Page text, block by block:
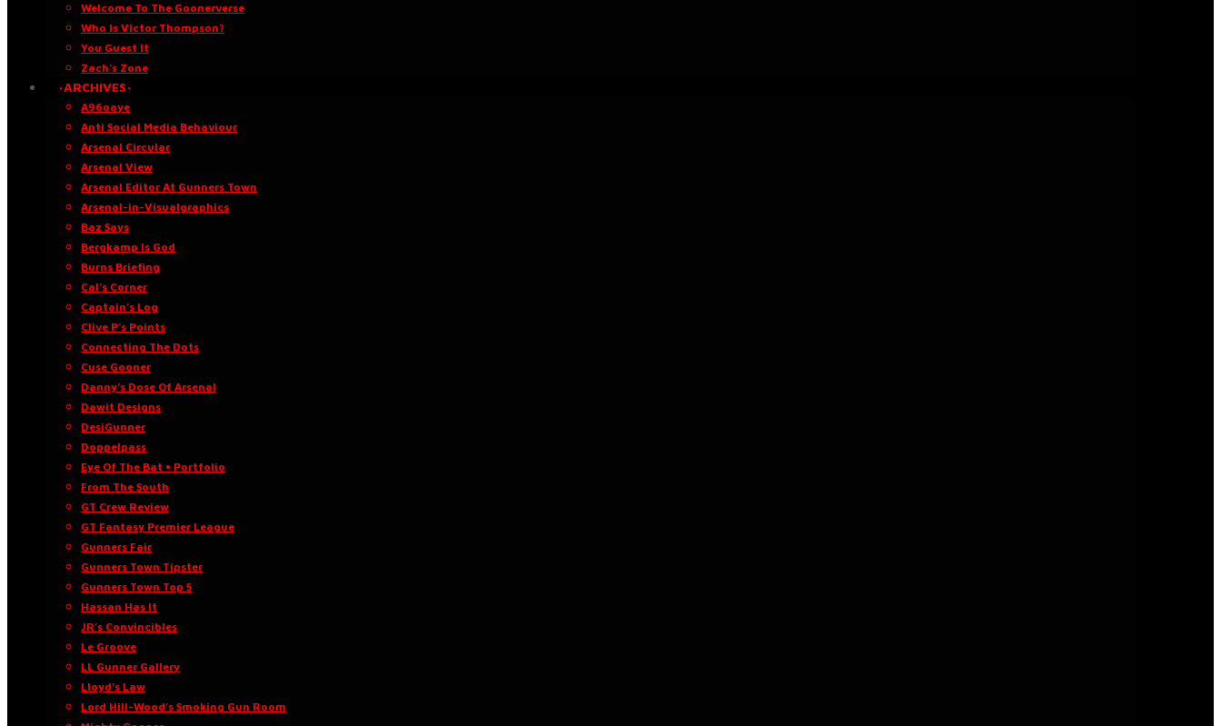
Welcome To The Goonerverse
Who Is Victor Thompson?
You Guest It
Zach’s Zone
·ARCHIVES·
A96oaye
Anti Social Media Behaviour
Arsenal Circular
Arsenal View
Arsenal Editor At Gunners Town
Arsenal-in-Visualgraphics
Baz Says
Bergkamp Is God
Burns Briefing
Cal’s Corner
Captain’s Log
Clive P’s Points
Connecting The Dots
Cuse Gooner
Danny’s Dose Of Arsenal
Dawit Designs
DesiGunner
Doppelpass
Eye Of The Bat • Portfolio
From The South
GT Crew Review
GT Fantasy Premier League
Gunners Fair
Gunners Town Tipster
Gunners Town Top 5
Hassan Has It
JR’s Convincibles
Le Groove
LL Gunner Gallery
Lloyd’s Law
Lord Hill-Wood’s Smoking Gun Room